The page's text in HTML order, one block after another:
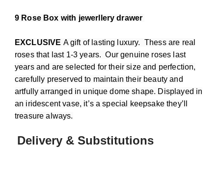
9 Rose Box with jewerllery drawer
EXCLUSIVE A gift of lasting luxury. Thess are real
roses that last 1-3 years. Our genuine roses last
years and are selected for their size and perfection,
carefully preserved to maintain their beauty and
artfully arranged in unique dome shape. Displayed in
an iridescent vase, it’s a special keepsake they’ll
treasure always.
Delivery & Substitutions